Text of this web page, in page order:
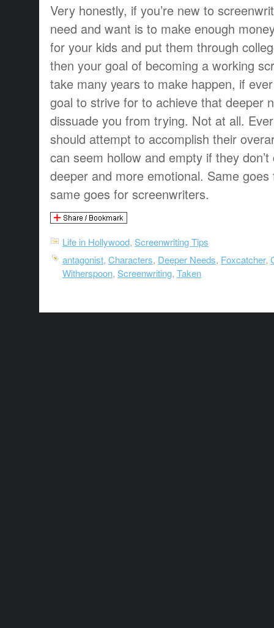
Very honestly, if you’re new to
need and want is to make enough
for your kids and put them through
then your goal of becoming a working
take many years to make happen, if
goal to strive for to achieve that deeper
dissuade you from trying. Not at all.
should attempt to accomplish their
can seem hollow and empty if they
deeper and more emotional. Same
same goes for screenwriters.
Life in Hollywood, Screenwriting Tips
antagonist, Characters, Deeper Needs, Foxcatcher,
Witherspoon, Screenwriting, Taken